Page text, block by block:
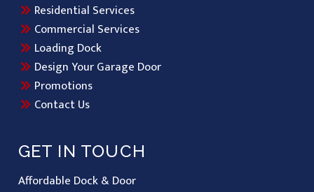
GET IN TOUCH
Affordable Dock & Door
Residential Services
Commercial Services
Loading Dock
Design Your Garage Door
Promotions
Contact Us